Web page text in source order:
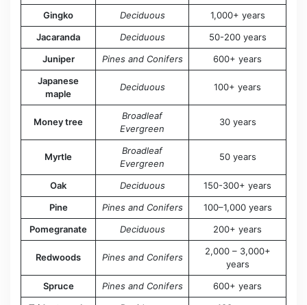
Gingko Deciduous
1,000+ years
Jacaranda
Deciduous
50-200 years
Juniper
Pines and Conifers
600+ years
Japanese
maple
Deciduous 100+ years
Money tree
Broadleaf
Evergreen
30 years
Myrtle
Broadleaf
Evergreen
50 years
Oak Deciduous
150-300+ years
Pine
Pines and Conifers
100–1,000 years
Pomegranate
Deciduous 200+ years
Redwoods Pines and Conifers
2,000 – 3,000+
years
Spruce
Pines and Conifers
600+ years